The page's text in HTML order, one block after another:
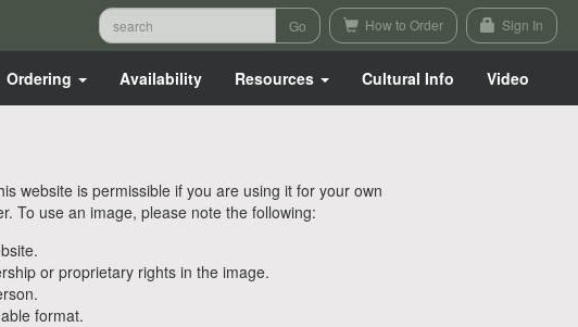
How to Order Sign In
Ordering Availability Resources Cultural Info Video
website is permissible if you are using it for your own
To use an image, please note the following:
or proprietary rights in the image.
format.